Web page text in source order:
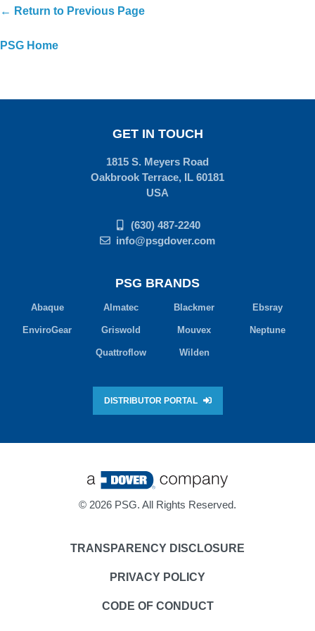
← Return to Previous Page
PSG Home
PSG BRANDS
Abaque Almatec Blackmer Ebsray
EnviroGear Griswold Mouvex Neptune
Quattroflow Wilden
DISTRIBUTOR PORTAL
GET IN TOUCH
1815 S. Meyers Road
Oakbrook Terrace, IL 60181
USA
(630) 487-2240
info@psgdover.com
© 2026 PSG. All Rights Reserved.
TRANSPARENCY DISCLOSURE
PRIVACY POLICY
CODE OF CONDUCT